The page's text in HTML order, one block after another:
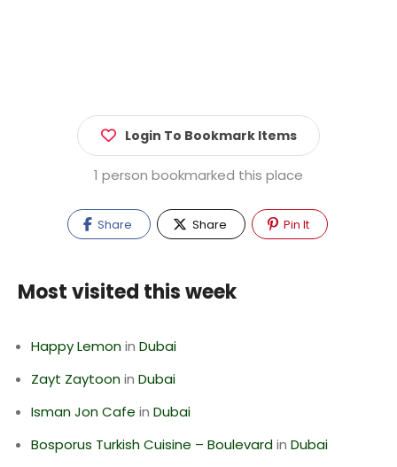
Login To Bookmark Items
1 person bookmarked this place
Share Share Pin It
Most visited this week
Happy Lemonin Dubai
Zayt Zaytoonin Dubai
Isman Jon Cafe in Dubai
Bosporus Turkish Cuisine – Boulevardin Dubai